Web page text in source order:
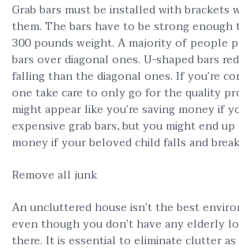
Grab bars must be installed with brackets
them. The bars have to be strong
300 pounds weight. A majority of people
bars over diagonal ones. U-shaped bars
falling than the diagonal ones. If you’re
one take care to only go for the quality
might appear like you’re saving money if
expensive grab bars, but you might end
money if your beloved child falls and
Remove all junk
An uncluttered house isn’t the best
even though you don’t have any elderly
there. It is essential to eliminate clutter as